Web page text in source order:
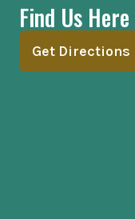
Find Us Here
Get Directions